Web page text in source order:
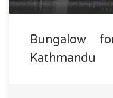
Bungalow
Kathmandu